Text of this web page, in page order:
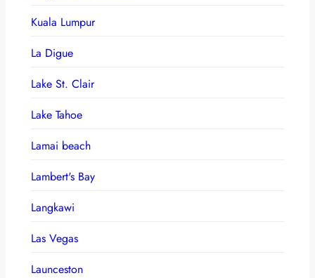
Kuala Lumpur
La Digue
Lake St. Clair
Lake Tahoe
Lamai beach
Lambert's Bay
Langkawi
Las Vegas
Launceston